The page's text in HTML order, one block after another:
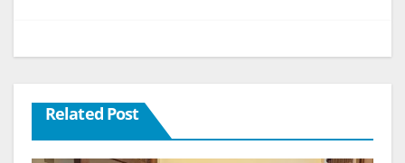
Related Post